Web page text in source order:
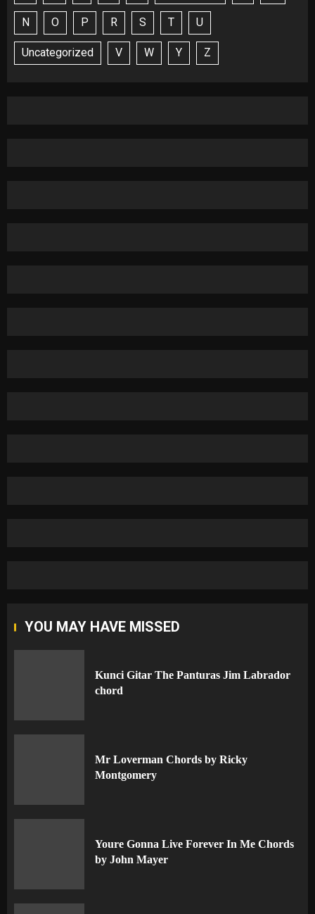
N O P R S T U
Uncategorized V W Y Z
YOU MAY HAVE MISSED
Kunci Gitar The Panturas Jim Labrador
chord
Mr Loverman Chords by Ricky
Montgomery
Youre Gonna Live Forever In Me Chords
by John Mayer